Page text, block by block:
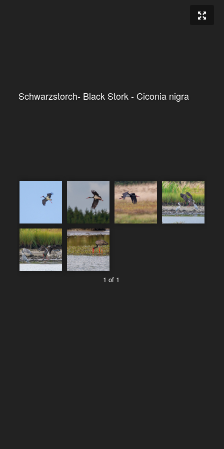
1 of 1